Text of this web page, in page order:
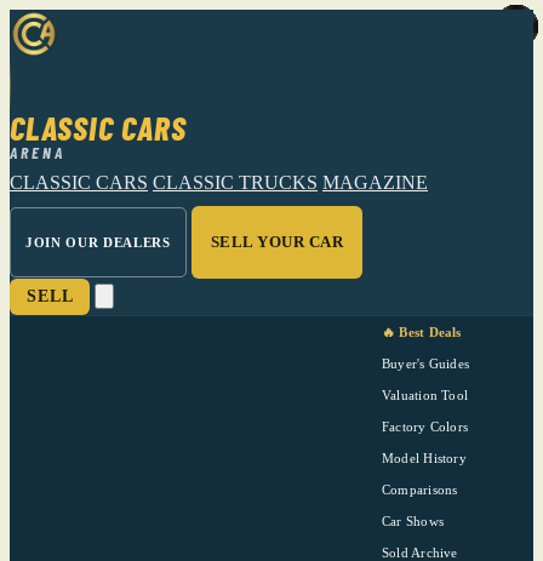
CLASSIC CARS
ARENA
CLASSIC CARS CLASSIC TRUCKS MAGAZINE
JOIN OUR DEALERS SELL YOUR CAR
SELL
🔥 Best Deals
Buyer's Guides
Valuation Tool
Factory Colors
Model History
Comparisons
Car Shows
Sold Archive